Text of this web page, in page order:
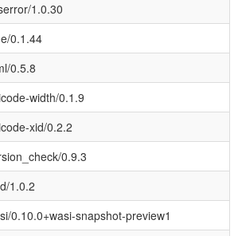
1.0.30
0.1.44
0.5.8
width/0.1.9
xid/0.2.2
0.9.3
1.0.2
0.10.0+wasi-snapshot-preview1